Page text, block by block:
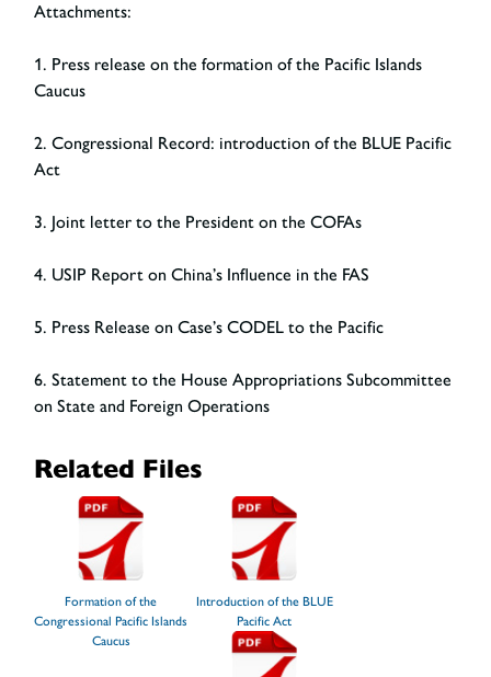
Attachments:
1. Press release on the formation of the Pacific Islands
Caucus
2. Congressional Record: introduction of the BLUE Pacific
Act
3. Joint letter to the President on the COFAs
4. USIP Report on China’s Influence in the FAS
5. Press Release on Case’s CODEL to the Pacific
6. Statement to the House Appropriations Subcommittee
on State and Foreign Operations
Related Files
Formation of the
Congressional Pacific Islands
Caucus
Introduction of the BLUE
Pacific Act